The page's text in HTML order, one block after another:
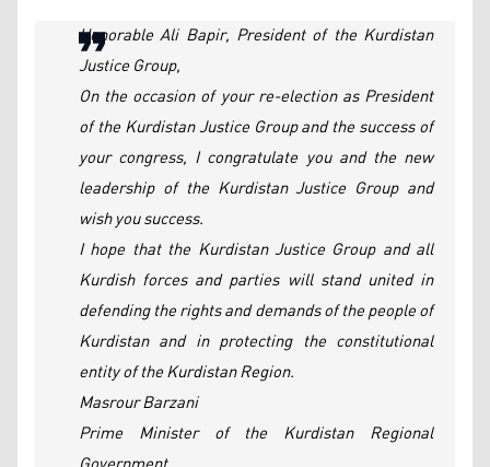
Honorable Ali Bapir, President of the Kurdistan
Justice Group,
On the occasion of your re-election as President
of the Kurdistan Justice Group and the success of
your congress, I congratulate you and the new
leadership of the Kurdistan Justice Group and
wish you success.
I hope that the Kurdistan Justice Group and all
Kurdish forces and parties will stand united in
defending the rights and demands of the people of
Kurdistan and in protecting the constitutional
entity of the Kurdistan Region.
Masrour Barzani
Prime Minister of the Kurdistan Regional